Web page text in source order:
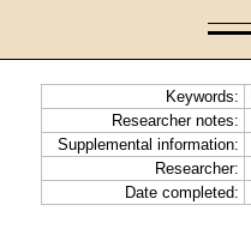
Keywords:
Researcher notes:
Supplemental information:
Researcher:
Date completed: